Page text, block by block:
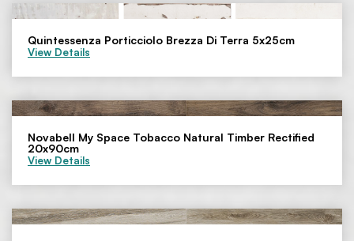
Quintessenza Porticciolo Brezza Di Terra 5x25cm
View Details
Novabell My Space Tobacco Natural Timber Rectified
20x90cm
View Details